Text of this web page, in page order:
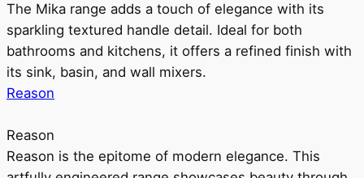
The Mika range adds a touch of elegance with its
sparkling textured handle detail. Ideal for both
bathrooms and kitchens, it offers a refined finish with
its sink, basin, and wall mixers.
Reason
Reason
Reason is the epitome of modern elegance. This